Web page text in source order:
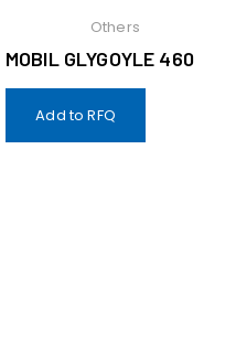
Others
MOBIL GLYGOYLE 460
Add to RFQ